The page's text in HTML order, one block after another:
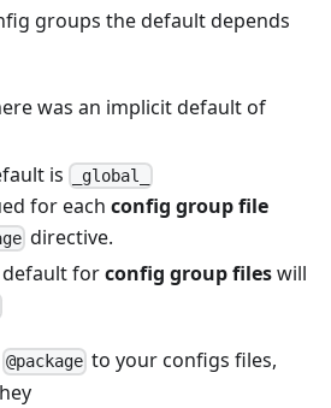
groups the default depends
was an implicit default of
is _global_
for each config group file
directive.
forconfig group fileswill
@package to your configs files,